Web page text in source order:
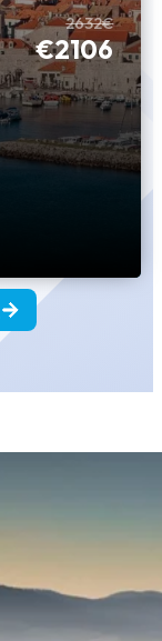
2632€
€2106